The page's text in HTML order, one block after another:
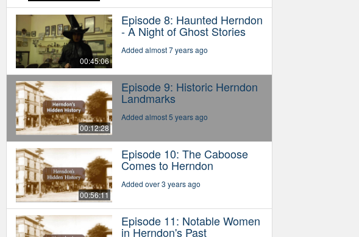
00:45:06
Episode 8: Haunted Herndon
- A Night of Ghost Stories
Added almost 7 years ago
00:12:28
Episode 9: Historic Herndon
Landmarks
Added almost 5 years ago
00:56:11
Episode 10: The Caboose
Comes to Herndon
Added over 3 years ago
Episode 11: Notable Women
in Herndon's Past